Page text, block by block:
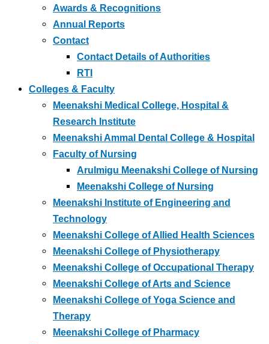
Awards & Recognitions
Annual Reports
Contact
Contact Details of Authorities
RTI
Colleges & Faculty
Meenakshi Medical College, Hospital &
Research Institute
Meenakshi Ammal Dental College & Hospital
Faculty of Nursing
Arulmigu Meenakshi College of Nursing
Meenakshi College of Nursing
Meenakshi Institute of Engineering and
Technology
Meenakshi College of Allied Health Sciences
Meenakshi College of Physiotherapy
Meenakshi College of Occupational Therapy
Meenakshi College of Arts and Science
Meenakshi College of Yoga Science and
Therapy
Meenakshi College of Pharmacy